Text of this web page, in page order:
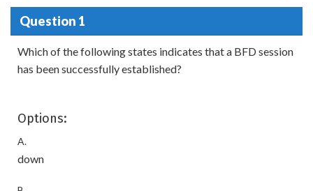
Question 1
Which of the following states indicates that a BFD session
has been successfully established?
Options:
A.
down